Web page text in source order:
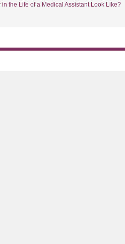
the Life of a Medical Assistant Look Like?